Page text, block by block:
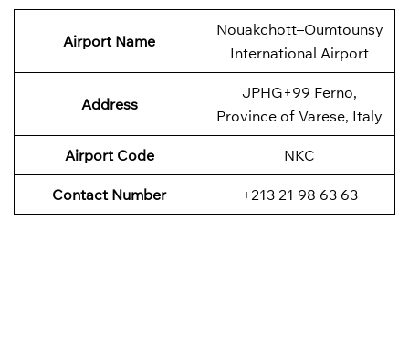
Airport Name
Nouakchott–Oumtounsy
International Airport
Address
JPHG+99 Ferno,
Province of Varese, Italy
Airport Code NKC
Contact Number +213 21 98 63 63